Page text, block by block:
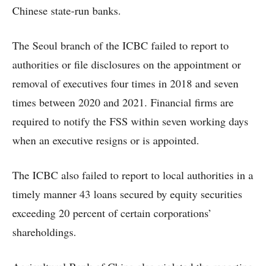
Chinese state-run banks.
The Seoul branch of the ICBC failed to report to
authorities or file disclosures on the appointment or
removal of executives four times in 2018 and seven
times between 2020 and 2021. Financial firms are
required to notify the FSS within seven working days
when an executive resigns or is appointed.
The ICBC also failed to report to local authorities in a
timely manner 43 loans secured by equity securities
exceeding 20 percent of certain corporations’
shareholdings.